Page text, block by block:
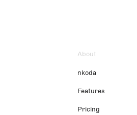
About
nkoda
Features
Pricing